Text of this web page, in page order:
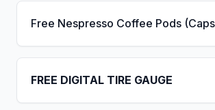
Free Nespresso Coffee Pods
FREE DIGITAL TIRE GAUGE